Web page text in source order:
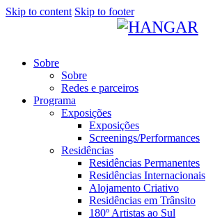
Skip to content Skip to footer
Sobre
Sobre
Redes e parceiros
Programa
Exposições
Exposições
Screenings/Performances
Residências
Residências Permanentes
Residências Internacionais
Alojamento Criativo
Residências em Trânsito
180º Artistas ao Sul